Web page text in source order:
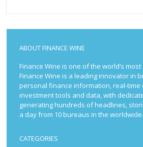
ABOUT FINANCE WINE
Finance Wine is one of the world’s
Finance Wine is a leading innovator in
personal finance information, real-time
investment tools and data, with
generating hundreds of headlines,
a day from 10 bureaus in the worldwide.
CATEGORIES